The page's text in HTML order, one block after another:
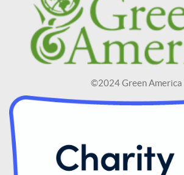
©2024 Green America